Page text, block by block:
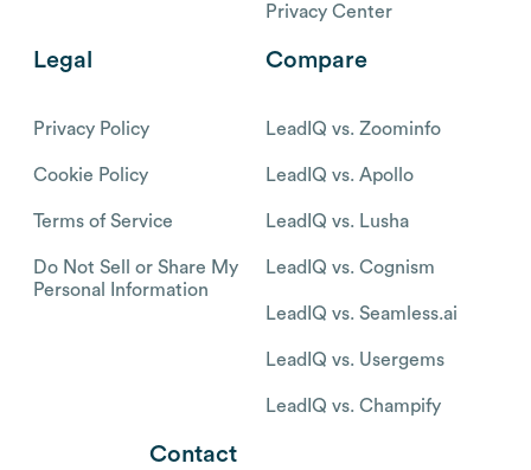
Privacy Center
Legal
Privacy Policy
Cookie Policy
Terms of Service
Do Not Sell or Share My
Personal Information
Compare
LeadIQ vs. Zoominfo
LeadIQ vs. Apollo
LeadIQ vs. Lusha
LeadIQ vs. Cognism
LeadIQ vs. Seamless.ai
LeadIQ vs. Usergems
LeadIQ vs. Champify
Contact